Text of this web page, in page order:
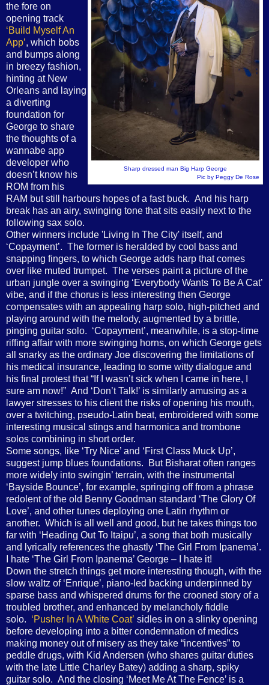
Sharp dressed man Big Harp George
Pic by Peggy De Rose
the fore on
opening track
‘Build Myself An
App’, which bobs
and bumps along
in breezy fashion,
hinting at New
Orleans and laying
a diverting
foundation for
George to share
the thoughts of a
wannabe app
developer who
doesn’t know his
ROM from his
RAM but still harbours hopes of a fast buck. And his harp
break has an airy, swinging tone that sits easily next to the
following sax solo.
Other winners include 'Living In The City' itself, and
‘Copayment’. The former is heralded by cool bass and
snapping fingers, to which George adds harp that comes
over like muted trumpet. The verses paint a picture of the
urban jungle over a swinging ‘Everybody Wants To Be A Cat’
vibe, and if the chorus is less interesting then George
compensates with an appealing harp solo, high-pitched and
playing around with the melody, augmented by a brittle,
pinging guitar solo. ‘Copayment’, meanwhile, is a stop-time
riffing affair with more swinging horns, on which George gets
all snarky as the ordinary Joe discovering the limitations of
his medical insurance, leading to some witty dialogue and
his final protest that “If I wasn’t sick when I came in here, I
sure am now!” And ‘Don’t Talk!’ is similarly amusing as a
lawyer stresses to his client the risks of opening his mouth,
over a twitching, pseudo-Latin beat, embroidered with some
interesting musical stings and harmonica and trombone
solos combining in short order.
Some songs, like ‘Try Nice’ and ‘First Class Muck Up’,
suggest jump blues foundations. But Bisharat often ranges
more widely into swingin’ terrain, with the instrumental
‘Bayside Bounce’, for example, springing off from a phrase
redolent of the old Benny Goodman standard ‘The Glory Of
Love’, and other tunes deploying one Latin rhythm or
another. Which is all well and good, but he takes things too
far with ‘Heading Out To Itaipu’, a song that both musically
and lyrically references the ghastly ‘The Girl From Ipanema’.
I hate ‘The Girl From Ipanema’ George – I hate it!
Down the stretch things get more interesting though, with the
slow waltz of ‘Enrique’, piano-led backing underpinned by
sparse bass and whispered drums for the crooned story of a
troubled brother, and enhanced by melancholy fiddle
solo. ‘Pusher In A White Coat’ sidles in on a slinky opening
before developing into a bitter condemnation of medics
making money out of misery as they take “incentives” to
peddle drugs, with Kid Andersen (who shares guitar duties
with the late Little Charley Batey) adding a sharp, spiky
guitar solo. And the closing ‘Meet Me At The Fence’ is a